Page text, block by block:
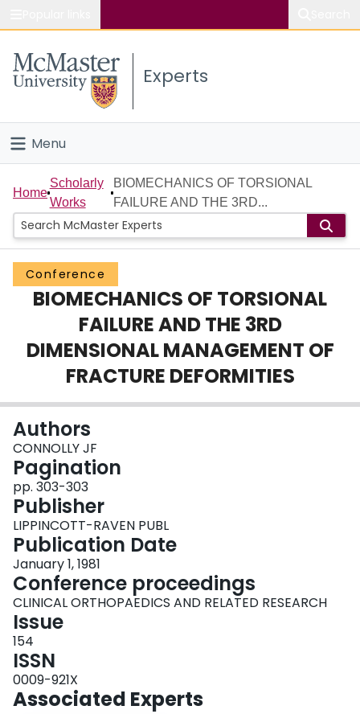
Study
Connect
Experts
Menu
Home
People
Groups
Scholarly Works
Home
Scholarly
Works
BIOMECHANICS OF TORSIONAL
FAILURE AND THE 3RD...
Conference
BIOMECHANICS OF TORSIONAL
FAILURE AND THE 3RD
DIMENSIONAL MANAGEMENT OF
FRACTURE DEFORMITIES
Authors
CONNOLLY JF
Pagination
pp. 303-303
Publisher
LIPPINCOTT-RAVEN PUBL
Publication Date
January 1, 1981
Conference proceedings
CLINICAL ORTHOPAEDICS AND RELATED RESEARCH
Issue
154
ISSN
0009-921X
Associated Experts